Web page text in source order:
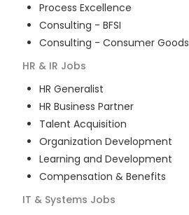
Process Excellence
Consulting - BFSI
Consulting - Consumer Goods
HR & IR Jobs
HR Generalist
HR Business Partner
Talent Acquisition
Organization Development
Learning and Development
Compensation & Benefits
IT & Systems Jobs